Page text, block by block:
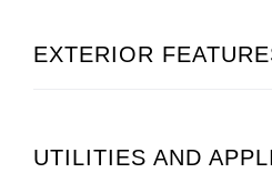
EXTERIOR
UTILITIES AND